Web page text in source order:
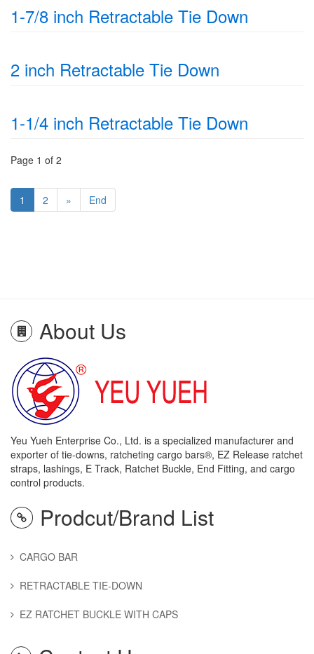
1-7/8 inch Retractable Tie Down
2 inch Retractable Tie Down
1-1/4 inch Retractable Tie Down
Page 1 of 2
1 2 » End
About Us
Yeu Yueh Enterprise Co., Ltd. is a specialized manufacturer and
exporter of tie-downs, ratcheting cargo bars®, EZ Release ratchet
straps, lashings, E Track, Ratchet Buckle, End Fitting, and cargo
control products.
Prodcut/Brand List
CARGO BAR
RETRACTABLE TIE-DOWN
EZ RATCHET BUCKLE WITH CAPS